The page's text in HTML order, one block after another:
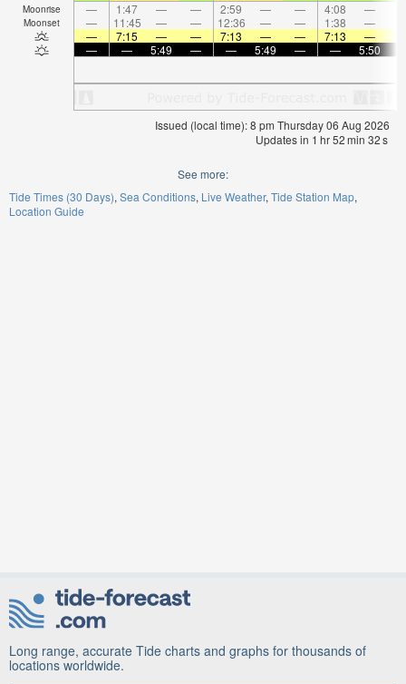
Moonrise — 1:47 — — 2:59 — — 4:08 —
Moonset — 11:45 — — 12:36 — — 1:38 —
—
7:15 — — 7:13 — — 7:13 —
—
— 5:49 — — 5:49 — — 5:50
Issued (local time): 8 pm Thursday 06 Aug 2026
Updates in 1 hr52min 31s
See more:
Tide Times (30 Days) Sea Conditions Live Weather Tide Station Map
Location Guide
Long range, accurate Tide charts and graphs for thousands of
locations worldwide.